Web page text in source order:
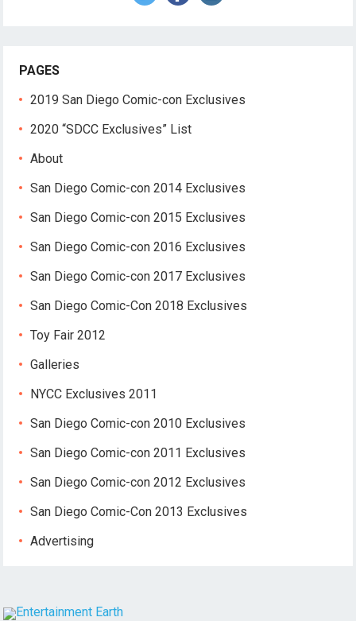
PAGES
2019 San Diego Comic-con Exclusives
2020 “SDCC Exclusives” List
About
San Diego Comic-con 2014 Exclusives
San Diego Comic-con 2015 Exclusives
San Diego Comic-con 2016 Exclusives
San Diego Comic-con 2017 Exclusives
San Diego Comic-Con 2018 Exclusives
Toy Fair 2012
Galleries
NYCC Exclusives 2011
San Diego Comic-con 2010 Exclusives
San Diego Comic-con 2011 Exclusives
San Diego Comic-con 2012 Exclusives
San Diego Comic-Con 2013 Exclusives
Advertising